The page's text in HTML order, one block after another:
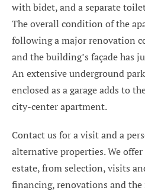
with bidet, and a separate
The overall condition of the
following a major renovation
and the building’s façade has
An extensive underground
enclosed as a garage adds to
city-center apartment.
Contact us for a visit and a
alternative properties. We
estate, from selection, visits
financing, renovations and the